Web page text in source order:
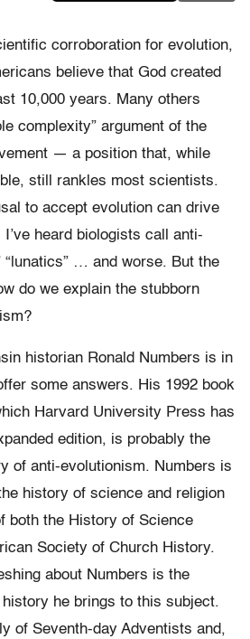
corroboration for evolution,
believe that God created
10,000 years. Many others
complexity” argument of the
— a position that, while
still rankles most scientists.
to accept evolution can drive
heard biologists call anti-
“lunatics” … and worse. But the
do we explain the stubborn
historian Ronald Numbers is in
some answers. His 1992 book
Harvard University Press has
edition, is probably the
of anti-evolutionism. Numbers is
history of science and religion
both the History of Science
Society of Church History.
about Numbers is the
he brings to this subject.
of Seventh-day Adventists and,